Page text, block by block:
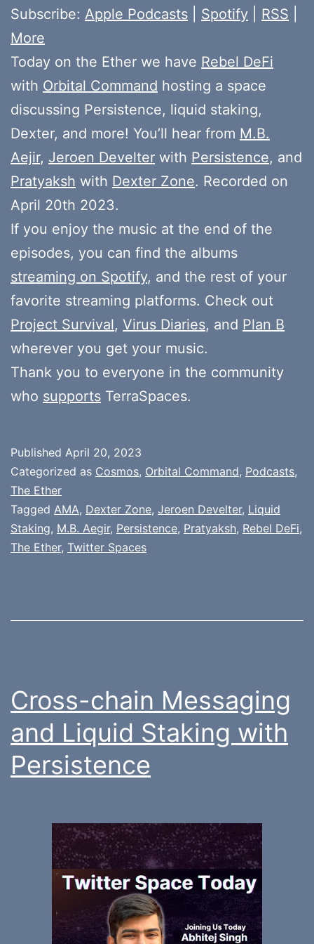
Subscribe: Apple Podcasts Spotify RSS
More
Today on the Ether we have Rebel DeFi
with Orbital Command hosting a space
discussing Persistence, liquid staking,
Dexter, and more! You’ll hear from M.B.
Aejir, Jeroen Develter with Persistence, and
Pratyaksh with Dexter Zone. Recorded on
April 20th 2023.
If you enjoy the music at the end of the
episodes, you can find the albums
streaming on Spotify, and the rest of your
favorite streaming platforms. Check out
Project Survival, Virus Diaries, and Plan B
wherever you get your music.
Thank you to everyone in the community
who supports TerraSpaces.
Published April 20, 2023
Categorized as Cosmos, Orbital Command, Podcasts,
The Ether
Tagged AMA, Dexter Zone, Jeroen Develter, Liquid
Staking, M.B. Aegir, Persistence, Pratyaksh, Rebel DeFi,
The Ether, Twitter Spaces
Cross-chain Messaging
and Liquid Staking with
Persistence